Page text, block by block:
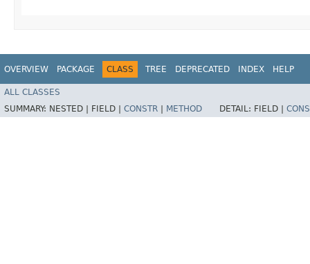
OVERVIEW PACKAGE CLASS TREE DEPRECATED INDEX HELP
ALL CLASSES
SUMMARY: NESTED | FIELD | CONSTR METHOD DETAIL: FIELD |